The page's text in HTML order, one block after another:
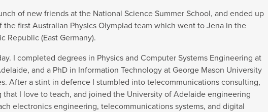
of new friends at the National Science Summer School, and ended up
the first Australian Physics Olympiad team which went to Jena in the
Republic (East Germany).
I completed degrees in Physics and Computer Systems Engineering at
and a PhD in Information Technology at George Mason University
After a stint in defence I stumbled into telecommunications consulting,
that I love to teach, and joined the University of Adelaide engineering
electronics engineering, telecommunications systems, and digital